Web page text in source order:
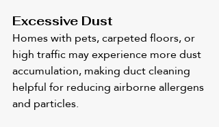
Excessive Dust
Homes with pets, carpeted floors, or
high traffic may experience more dust
accumulation, making duct cleaning
helpful for reducing airborne allergens
and particles.